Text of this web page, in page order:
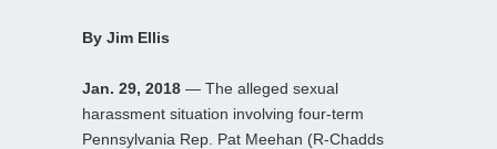
By Jim Ellis
Jan. 29, 2018 — The alleged sexual
harassment situation involving four-term
Pennsylvania Rep. Pat Meehan (R-Chadds